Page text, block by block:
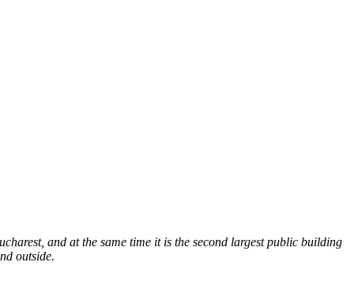
and at the same time it is the second largest public building
outside.